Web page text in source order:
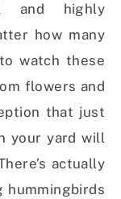
and highly
how many
watch these
flowers and
that just
your yard will
actually